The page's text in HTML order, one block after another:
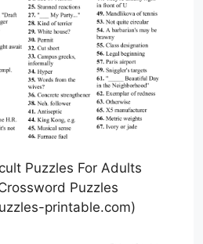
Puzzles For Adults
Puzzles
printable.com)